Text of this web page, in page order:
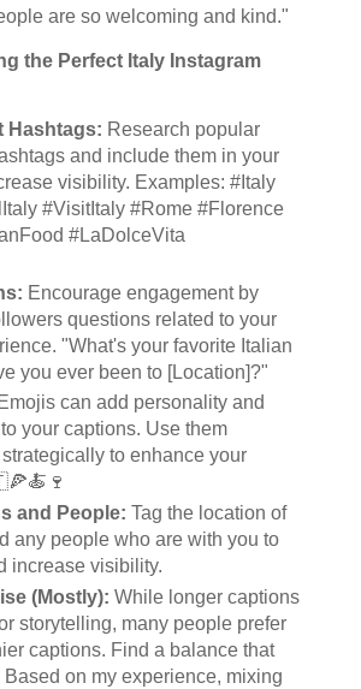
are so welcoming and kind."
the Perfect Italy Instagram
Hashtags: Research popular
and include them in your
visibility. Examples: #Italy
#VisitItaly #Rome #Florence
#LaDolceVita
Encourage engagement by
questions related to your
"What's your favorite Italian
you ever been to [Location]?"
Emojis can add personality and
your captions. Use them
to enhance your
and People: Tag the location of
any people who are with you to
increase visibility.
(Mostly): While longer captions
storytelling, many people prefer
captions. Find a balance that
Based on my experience, mixing